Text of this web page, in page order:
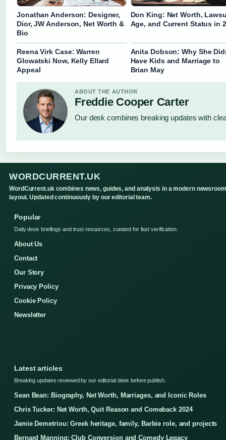
Jonathan Anderson: Designer,
Dior, JW Anderson, Net Worth &
Bio
Don King: Net Worth,
Age, and Current Status in
Reena Virk Case: Warren
Glowatski Now, Kelly Ellard
Appeal
Anita Dobson: Why She
Have Kids and Marriage to
Brian May
ABOUT THE AUTHOR
Freddie Cooper Carter
Our desk combines breaking updates with
WORDCURRENT.UK
WordCurrent.uk combines news, guides, and analysis in a modern newsroom
layout. Updated continuously by our editorial team.
Popular
Daily desk briefings and trust resources, curated for fast verification.
About Us
Contact
Our Story
Privacy Policy
Cookie Policy
Newsletter
Latest articles
Breaking updates reviewed by our editorial desk before publish.
Sean Bean: Biography, Net Worth, Marriages, and Iconic Roles
Chris Tucker: Net Worth, Quit Reason and Comeback 2024
Jamie Demetriou: Greek heritage, family, Barbie role, and projects
Bernard Manning: Club Conversion and Comedy Legacy